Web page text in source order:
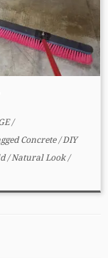
/
Concrete/DIY
/Natural Look/